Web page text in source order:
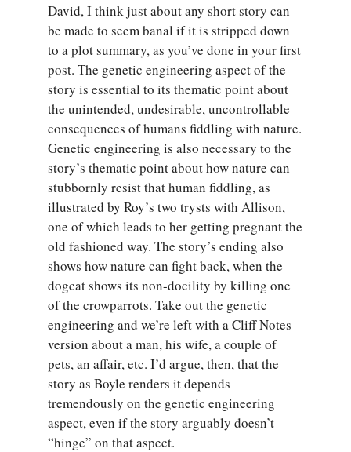
David, I think just about any short story can
be made to seem banal if it is stripped down
to a plot summary, as you’ve done in your first
post. The genetic engineering aspect of the
story is essential to its thematic point about
the unintended, undesirable, uncontrollable
consequences of humans fiddling with nature.
Genetic engineering is also necessary to the
story’s thematic point about how nature can
stubbornly resist that human fiddling, as
illustrated by Roy’s two trysts with Allison,
one of which leads to her getting pregnant the
old fashioned way. The story’s ending also
shows how nature can fight back, when the
dogcat shows its non-docility by killing one
of the crowparrots. Take out the genetic
engineering and we’re left with a Cliff Notes
version about a man, his wife, a couple of
pets, an affair, etc. I’d argue, then, that the
story as Boyle renders it depends
tremendously on the genetic engineering
aspect, even if the story arguably doesn’t
“hinge” on that aspect.